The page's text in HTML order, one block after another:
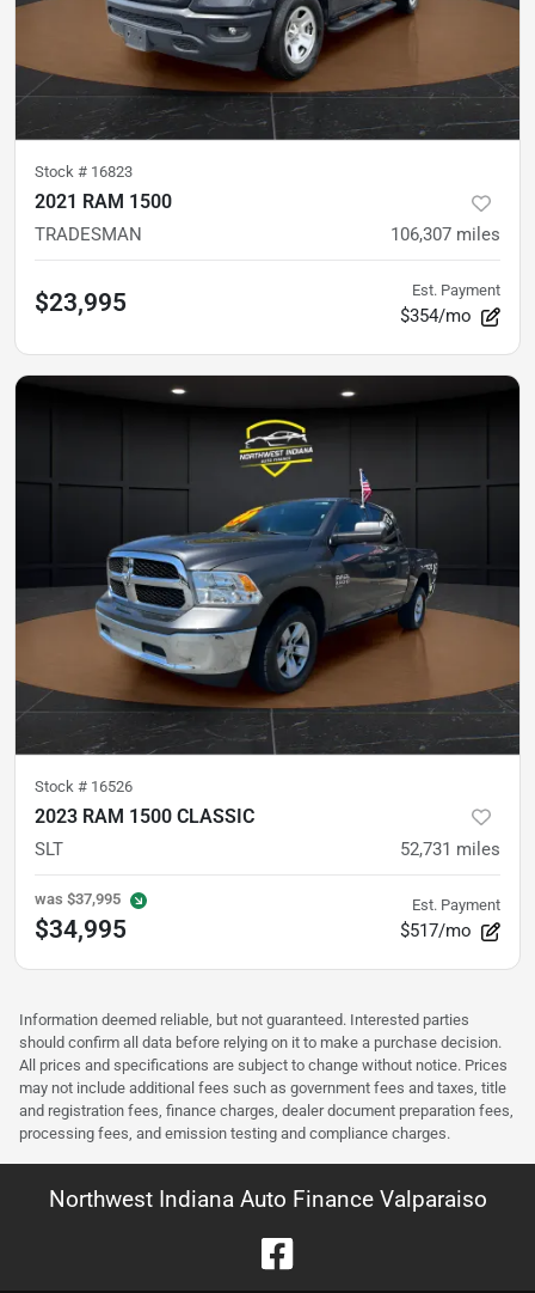
Stock # 16823
2021 RAM 1500
TRADESMAN 106,307 miles
$23,995 Est. Payment
$354/mo
Stock # 16526
2023 RAM 1500 CLASSIC
SLT 52,731 miles
was $37,995
$34,995
Est. Payment
$517/mo
Information deemed reliable, but not guaranteed. Interested parties
should confirm all data before relying on it to make a purchase decision.
All prices and specifications are subject to change without notice. Prices
may not include additional fees such as government fees and taxes, title
and registration fees, finance charges, dealer document preparation fees,
processing fees, and emission testing and compliance charges.
Northwest Indiana Auto Finance Valparaiso